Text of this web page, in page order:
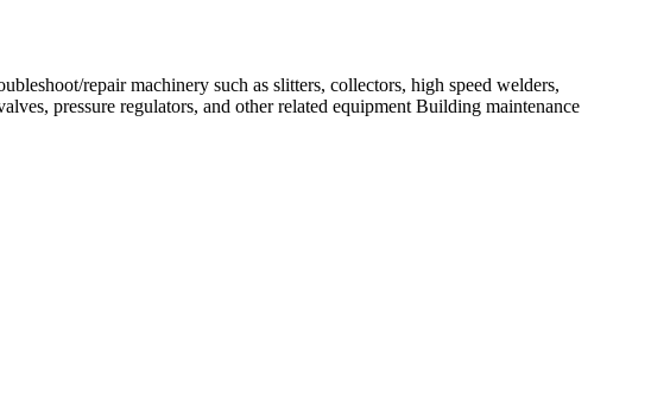
repair machinery such as slitters, collectors, high speed welders,
pressure regulators, and other related equipment Building maintenance